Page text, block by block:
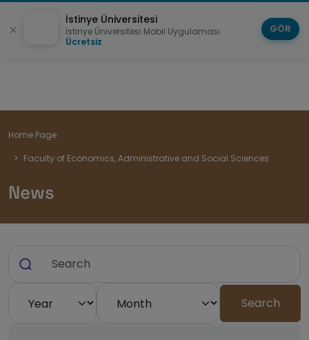
Breadcrumb
Home Page
Faculty of Economics, Administrative and Social Sciences
News
İstinye Üniversitesi
İstinye Üniversitesi Mobil Uygulaması
Ücretsiz
GÖR